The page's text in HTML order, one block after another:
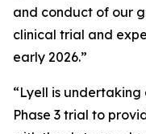
and conduct of our
clinical trial and
early 2026.”
“Lyell is
Phase 3 trial to